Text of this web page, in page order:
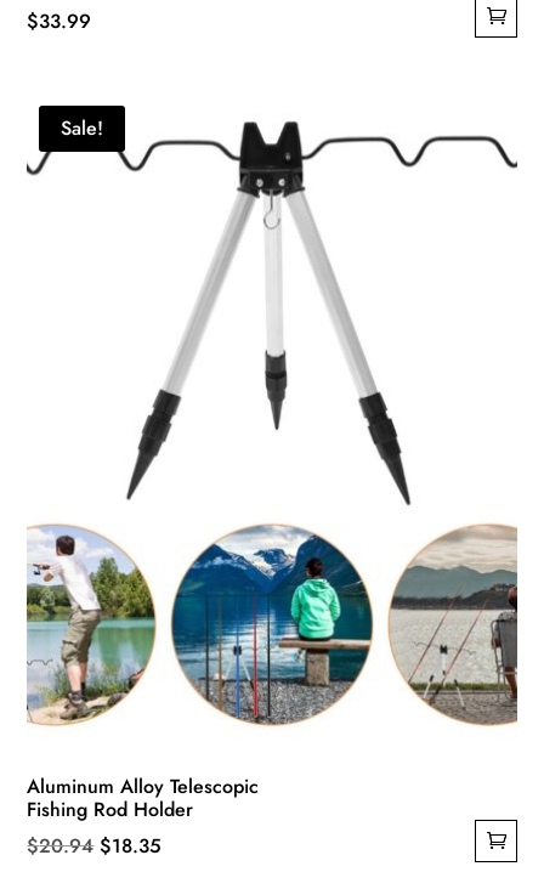
$33.99
Sale!
Aluminum Alloy Telescopic
Fishing Rod Holder
$20.94 Original
$18.35